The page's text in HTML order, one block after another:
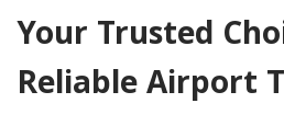
Your Trusted
Reliable Airport